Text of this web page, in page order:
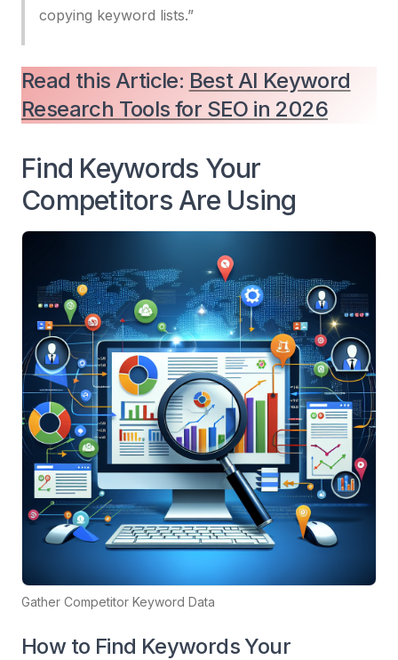
copying keyword lists.”
Read this Article: Best AI Keyword
Research Tools for SEO in 2026
Find Keywords Your
Competitors Are Using
Gather Competitor Keyword Data
How to Find Keywords Your